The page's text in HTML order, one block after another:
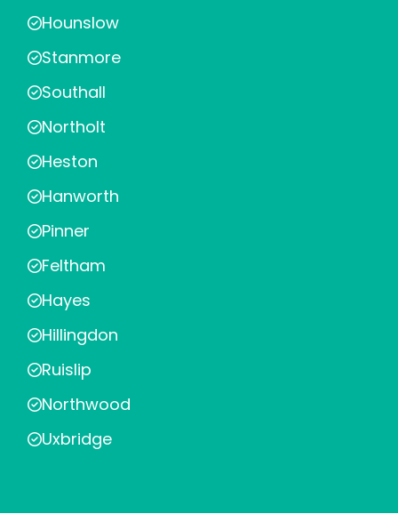
Hounslow
Stanmore
Southall
Northolt
Heston
Hanworth
Pinner
Feltham
Hayes
Hillingdon
Ruislip
Northwood
Uxbridge